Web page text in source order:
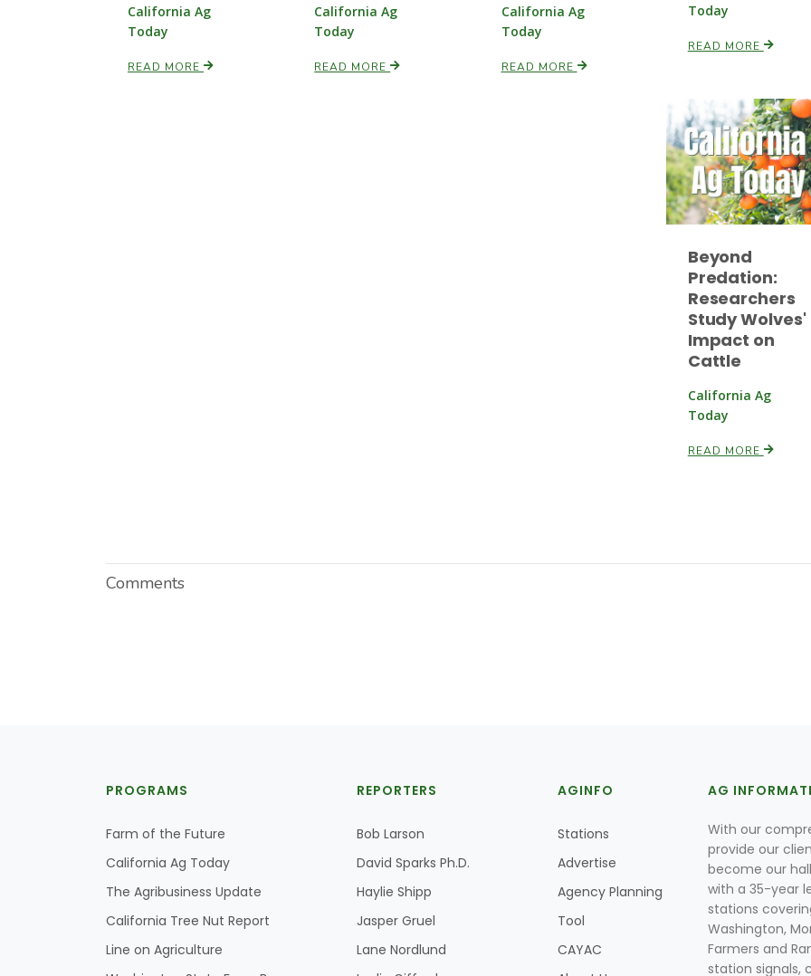
California Ag
Today
READ MORE
California Ag
Today
READ MORE
California Ag
Today
READ MORE
Today
READ MORE
Beyond
Predation:
Researchers
Study Wolves'
Impact on
Cattle
California Ag
Today
READ MORE
Comments
PROGRAMS
Farm of the Future
California Ag Today
The Agribusiness Update
California Tree Nut Report
Line on Agriculture
REPORTERS
Bob Larson
David Sparks Ph.D.
Haylie Shipp
Jasper Gruel
Lane Nordlund
AGINFO
Stations
Advertise
Agency Planning
Tool
CAYAC
AG
With our
provide our
become our
with a 35-year
stations
Washington,
Farmers and
station signals,